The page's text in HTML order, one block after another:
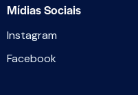
Mídias Sociais
Instagram
Facebook